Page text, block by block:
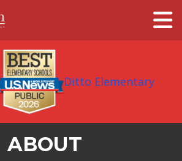
Ditto Elementary
ABOUT